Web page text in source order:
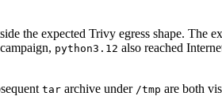
the expected Trivy egress shape. The
python3.12 also reached
tar archive under /tmp are both